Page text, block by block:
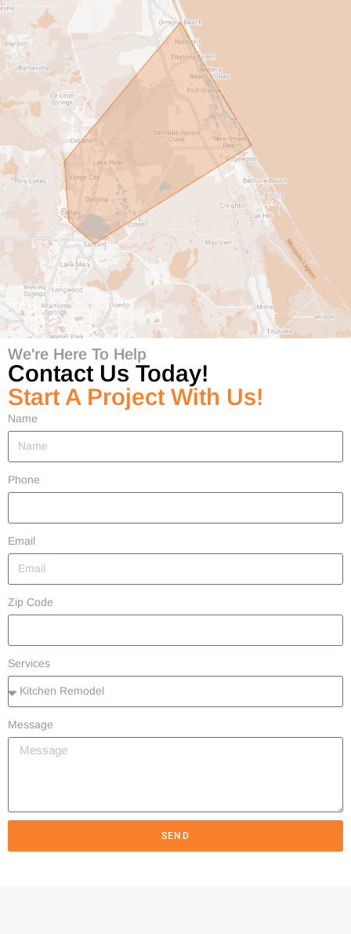
We're Here To Help
Contact Us Today!
Start A Project With Us!
Name
Phone
Email
Zip Code
Services
Message
SEND